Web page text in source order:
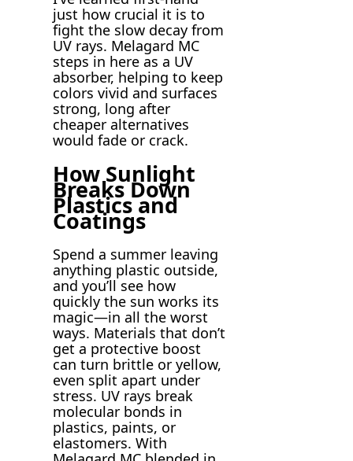
just how crucial it is to
fight the slow decay from
UV rays. Melagard MC
steps in here as a UV
absorber, helping to keep
colors vivid and surfaces
strong, long after
cheaper alternatives
would fade or crack.
How Sunlight
Breaks Down
Plastics and
Coatings
Spend a summer leaving
anything plastic outside,
and you’ll see how
quickly the sun works its
magic—in all the worst
ways. Materials that don’t
get a protective boost
can turn brittle or yellow,
even split apart under
stress. UV rays break
molecular bonds in
plastics, paints, or
elastomers. With